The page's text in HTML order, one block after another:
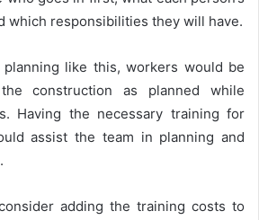
which responsibilities they will have.
like this, workers would be
construction as planned while
Having the necessary training for
assist the team in planning and
adding the training costs to